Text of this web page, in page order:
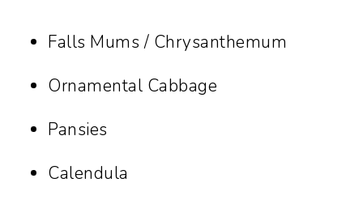
Falls Mums / Chrysanthemum
Ornamental Cabbage
Pansies
Calendula